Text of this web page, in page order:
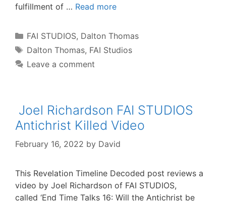
fulfillment of … Read more
Categories
FAI STUDIOS, Dalton Thomas
Tags
Dalton Thomas, FAI Studios
Leave a comment
Joel Richardson FAI STUDIOS
Antichrist Killed Video
February 16, 2022 by David
This Revelation Timeline Decoded post reviews a
video by Joel Richardson of FAI STUDIOS,
called ‘End Time Talks 16: Will the Antichrist be